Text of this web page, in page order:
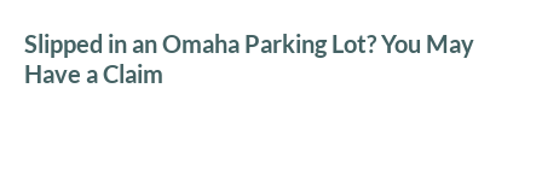
Slipped in an Omaha Parking Lot? You May
Have a Claim